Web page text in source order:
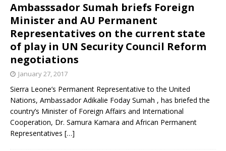
Ambasssador Sumah briefs Foreign
Minister and AU Permanent
Representatives on the current state
of play in UN Security Council Reform
negotiations
January 27, 2017
Sierra Leone’s Permanent Representative to the United
Nations, Ambassador Adikalie Foday Sumah , has briefed the
country’s Minister of Foreign Affairs and International
Cooperation, Dr. Samura Kamara and African Permanent
Representatives […]